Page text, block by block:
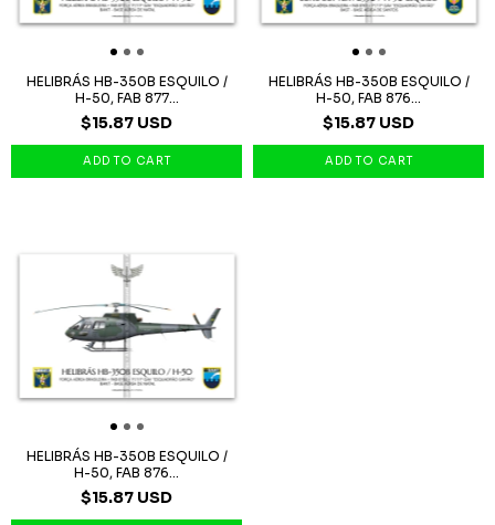
HELIBRÁS HB-350B ESQUILO /
H-50, FAB 877...
$15.87 USD
HELIBRÁS HB-350B ESQUILO /
H-50, FAB 876...
$15.87 USD
HELIBRÁS HB-350B ESQUILO /
H-50, FAB 876...
$15.87 USD